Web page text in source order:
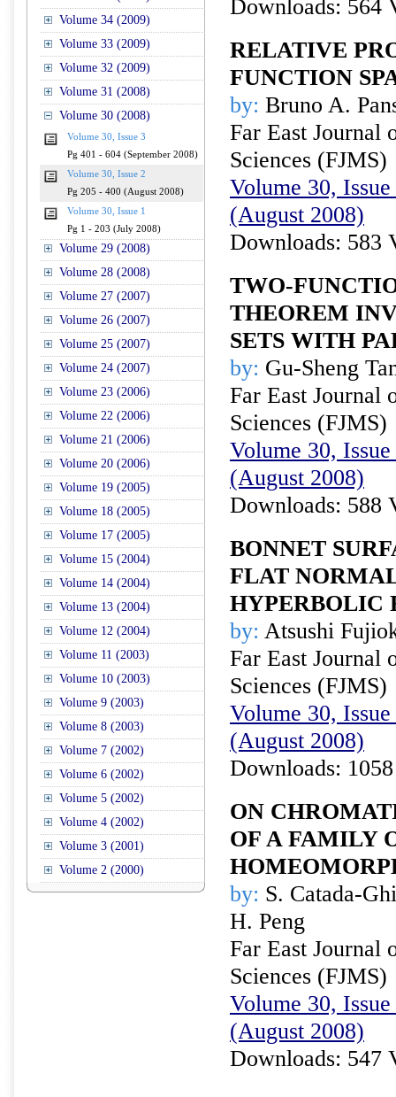
Volume 34 (2009)
Volume 33 (2009)
Volume 32 (2009)
Volume 31 (2008)
Volume 30 (2008)
Volume 30, Issue 3
Pg 401 - 604 (September 2008)
Volume 30, Issue 2
Pg 205 - 400 (August 2008)
Volume 30, Issue 1
Pg 1 - 203 (July 2008)
Volume 29 (2008)
Volume 28 (2008)
Volume 27 (2007)
Volume 26 (2007)
Volume 25 (2007)
Volume 24 (2007)
Volume 23 (2006)
Volume 22 (2006)
Volume 21 (2006)
Volume 20 (2006)
Volume 19 (2005)
Volume 18 (2005)
Volume 17 (2005)
Volume 15 (2004)
Volume 14 (2004)
Volume 13 (2004)
Volume 12 (2004)
Volume 11 (2003)
Volume 10 (2003)
Volume 9 (2003)
Volume 8 (2003)
Volume 7 (2002)
Volume 6 (2002)
Volume 5 (2002)
Volume 4 (2002)
Volume 3 (2001)
Volume 2 (2000)
Downloads: 564
RELATIVE
FUNCTION
by: Bruno A.
Far East Journal
Sciences (FJMS)
Volume 30,
(August 2008)
Downloads: 583
TWO-
THEOREM
SETS WITH
by: Gu-Sheng
Far East Journal
Sciences (FJMS)
Volume 30,
(August 2008)
Downloads: 588
BONNET
FLAT
HYPERBOLIC
by: Atsushi
Far East Journal
Sciences (FJMS)
Volume 30,
(August 2008)
Downloads:
ON
OF A FAMILY
by: S. Catada-
H. Peng
Far East Journal
Sciences (FJMS)
Volume 30,
(August 2008)
Downloads: 547